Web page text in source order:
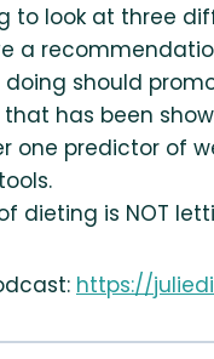
to look at three
a
doing should
has been
one predictor of
dieting is NOT
https://